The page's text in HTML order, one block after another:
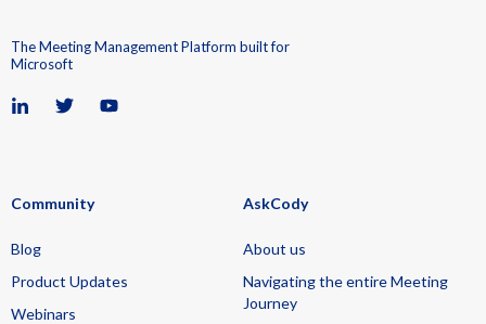
The Meeting Management Platform built for
Microsoft
Community
Blog
Product Updates
Webinars
AskCody
About us
Navigating the entire Meeting
Journey